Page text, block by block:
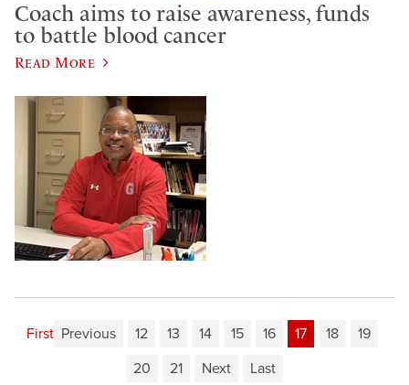
Coach aims to raise awareness, funds
to battle blood cancer
Read More
First Previous 12 13 14 15 16 17 18
19
20
21 Next Last